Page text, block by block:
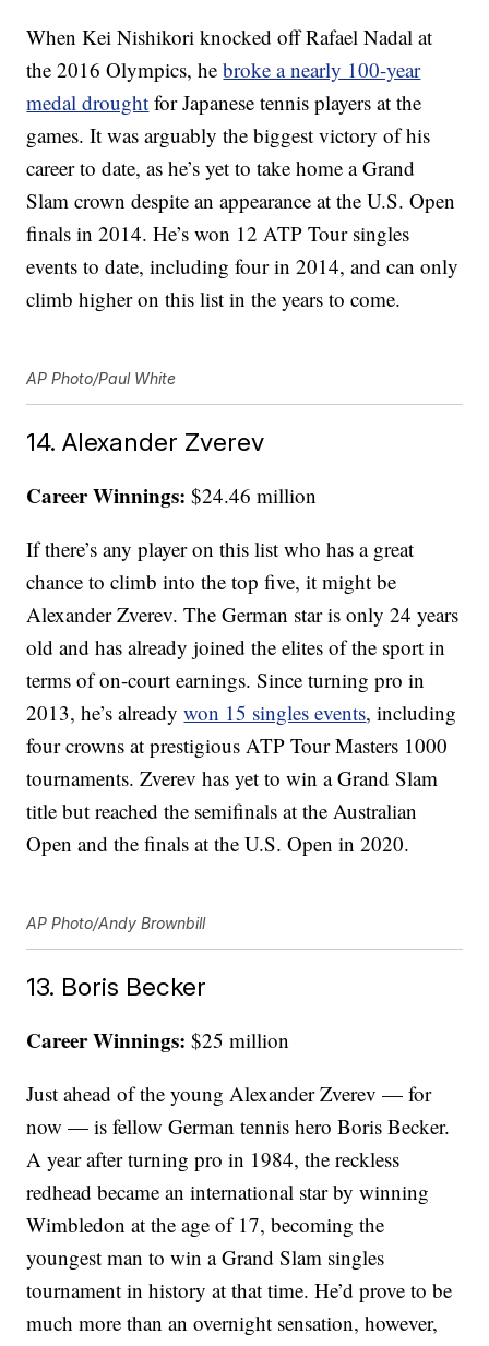
When Kei Nishikori knocked off Rafael Nadal at
the 2016 Olympics, hebroke a nearly 100-year
medal drought for Japanese tennis players at the
games. It was arguably the biggest victory of his
career to date, as he’s yet to take home a Grand
Slam crown despite an appearance at the U.S. Open
finals in 2014. He’s won 12 ATP Tour singles
events to date, including four in 2014, and can only
climb higher on this list in the years to come.
AP Photo/Paul White
14. Alexander Zverev
Career Winnings: $24.46 million
If there’s any player on this list who has a great
chance to climb into the top five, it might be
Alexander Zverev. The German star is only 24 years
old and has already joined the elites of the sport in
terms of on-court earnings. Since turning pro in
2013, he’s alreadywon 15 singles events, including
four crowns at prestigious ATP Tour Masters 1000
tournaments. Zverev has yet to win a Grand Slam
title but reached the semifinals at the Australian
Open and the finals at the U.S. Open in 2020.
AP Photo/Andy Brownbill
13. Boris Becker
Career Winnings: $25 million
Just ahead of the young Alexander Zverev — for
now — is fellow German tennis hero Boris Becker.
A year after turning pro in 1984, the reckless
redhead became an international star by winning
Wimbledon at the age of 17, becoming the
youngest man to win a Grand Slam singles
tournament in history at that time. He’d prove to be
much more than an overnight sensation, however,